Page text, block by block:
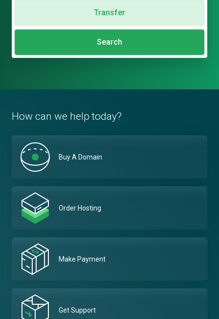
How can we help today?
Buy A Domain
Order Hosting
Make Payment
Get Support